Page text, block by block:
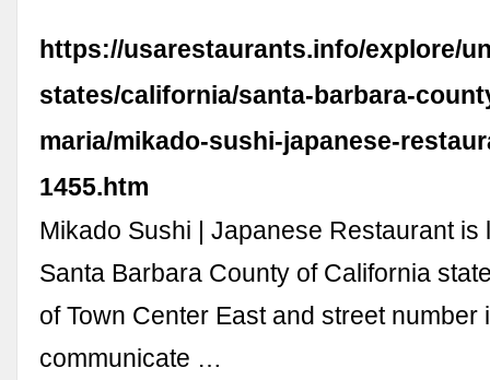
https://usarestaurants.info/explore/
states/california/santa-barbara-
maria/mikado-sushi-japanese-
1455.htm
Mikado Sushi | Japanese Restaurant is
Santa Barbara County of California
of Town Center East and street number
communicate …